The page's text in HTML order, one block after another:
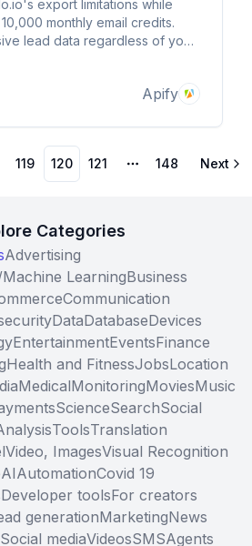
export limitations while
monthly email credits.
lead data regardless of your
Apify
pages
119 120 121
More pages
148 Next
Categories
Advertising
LearningBusiness
Communication
DataDatabaseDevices
EntertainmentEventsFinance
Health and FitnessJobsLocation
MedicalMonitoringMoviesMusic
ScienceSearchSocial
ToolsTranslation
Video, ImagesVisual Recognition
AIAutomationCovid 19
Developer toolsFor creators
generationMarketingNews
Social mediaVideosSMSAgents